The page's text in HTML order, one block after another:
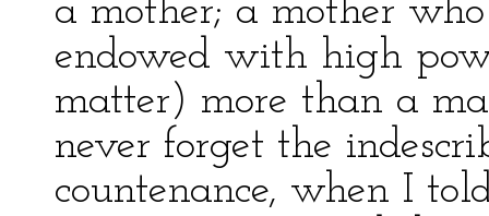
a mother; a mother
endowed with high
matter) more than a
never forget the
countenance, when I